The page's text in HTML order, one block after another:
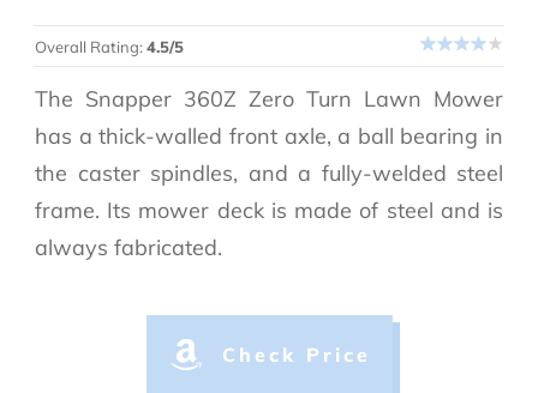
Overall Rating:4.5/5
The Snapper 360Z Zero Turn Lawn Mower
has a thick-walled front axle, a ball bearing in
the caster spindles, and a fully-welded steel
frame. Its mower deck is made of steel and is
always fabricated.
Check Price